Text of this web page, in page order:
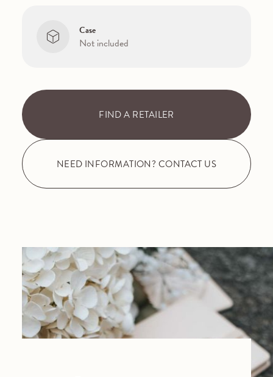
Case
Not included
FIND A RETAILER
NEED INFORMATION? CONTACT US